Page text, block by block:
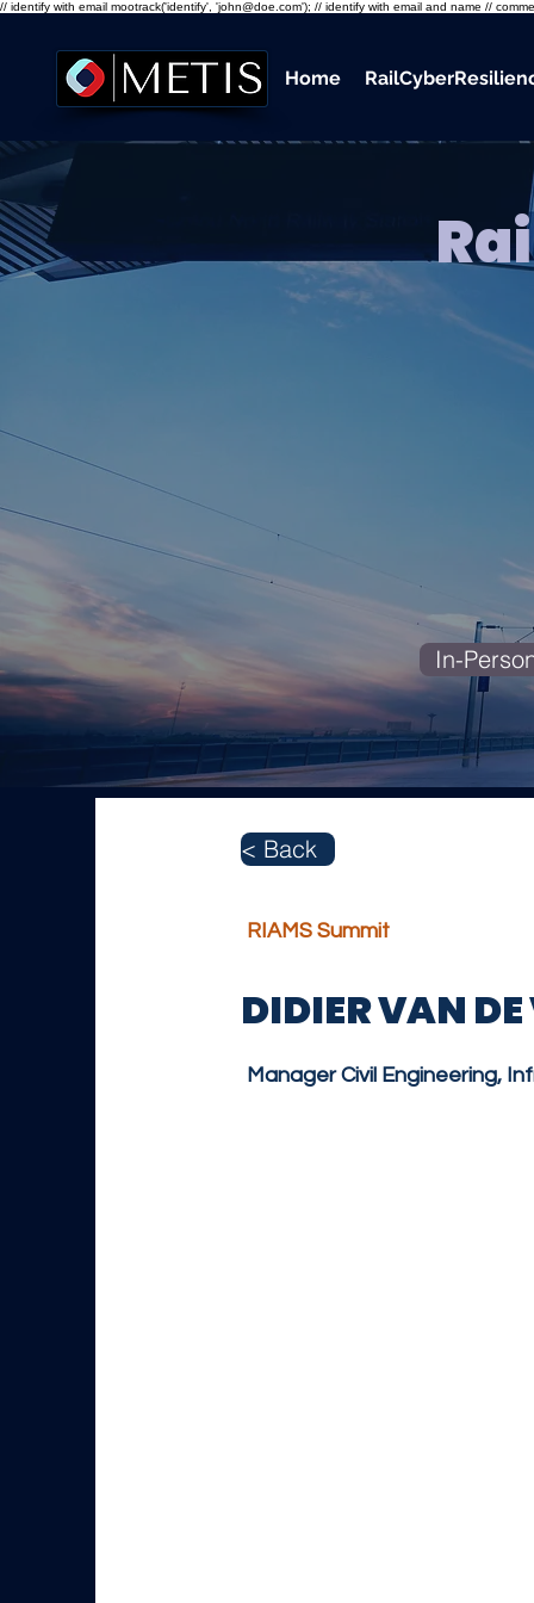
// identify with email mootrack('identify', 'john@doe.com'); // identify with email and name //
Home
In-
< Back
RIAMS Summit
DIDIER VAN DE
Manager Civil Engineering,